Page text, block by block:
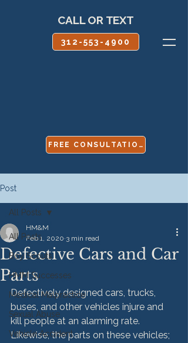
CALL OR TEXT
312-553-4900
FREE CONSULTATION
Post
All Posts
Boy Scouts
HMM Successes
Medical Malpractice
Sexual Abuse
Vehicle Accident
All Posts
Defective Cars and Car
Parts
HM&M
Feb 1, 2020 3 min read
Defectively designed cars, trucks,
buses, and other vehicles injure and
kill people at an alarming rate.
Likewise, the parts on these vehicles;